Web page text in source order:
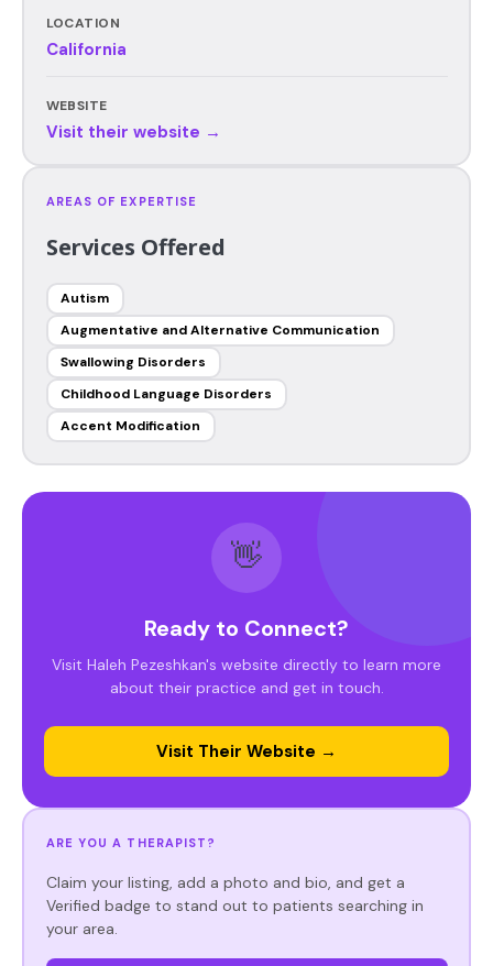
LOCATION
California
WEBSITE
Visit their website →
AREAS OF EXPERTISE
Services Offered
Autism
Augmentative and Alternative Communication
Swallowing Disorders
Childhood Language Disorders
Accent Modification
👋
Ready to Connect?
Visit Haleh Pezeshkan's website directly to learn more
about their practice and get in touch.
Visit Their Website →
ARE YOU A THERAPIST?
Claim your listing, add a photo and bio, and get a
Verified badge to stand out to patients searching in
your area.